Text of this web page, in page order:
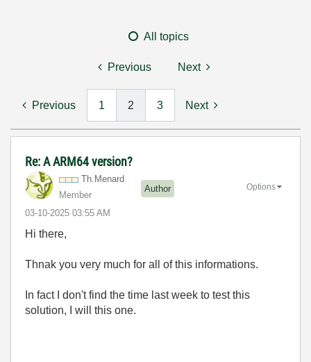
All topics
Previous Next
Previous 1 2 3 Next
Re: A ARM64 version?
Th.Menard
Member
Author
‎03-10-2025 03:55 AM
Options
Hi there,
Thnak you very much for all of this informations.
In fact I don't find the time last week to test this
solution, I will this one.